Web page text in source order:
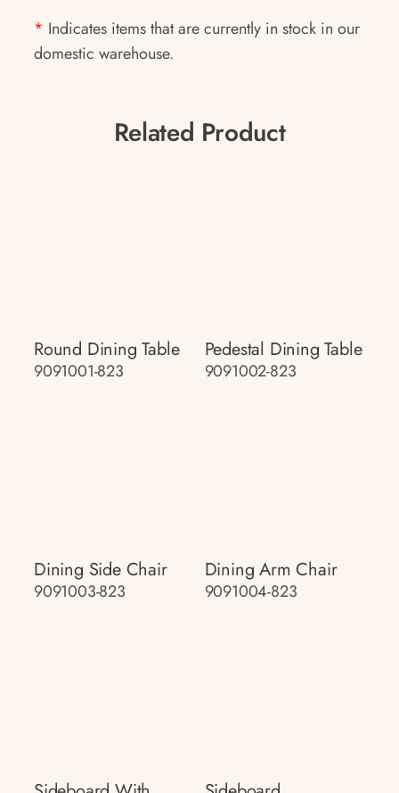
* Indicates items that are currently in stock in our
domestic warehouse.
Related Product
Round Dining Table
9091001-823
Pedestal Dining Table
9091002-823
Dining Side Chair
9091003-823
Dining Arm Chair
9091004-823